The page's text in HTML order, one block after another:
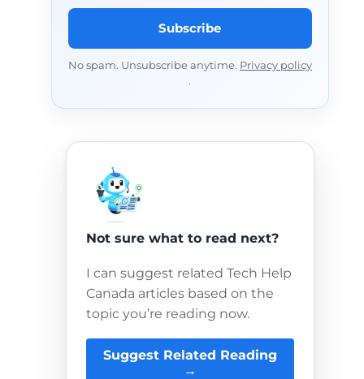
Subscribe
No spam. Unsubscribe anytime. Privacy policy
.
Not sure what to read next?
I can suggest related Tech Help
Canada articles based on the
topic you’re reading now.
Suggest Related Reading
→